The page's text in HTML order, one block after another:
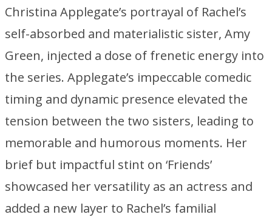
Christina Applegate’s portrayal of Rachel’s
self-absorbed and materialistic sister, Amy
Green, injected a dose of frenetic energy into
the series. Applegate’s impeccable comedic
timing and dynamic presence elevated the
tension between the two sisters, leading to
memorable and humorous moments. Her
brief but impactful stint on ‘Friends’
showcased her versatility as an actress and
added a new layer to Rachel’s familial